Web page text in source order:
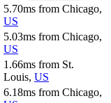
5.70ms from Chicago,
US
5.03ms from Chicago,
US
1.66ms from St.
Louis, US
6.18ms from Chicago,